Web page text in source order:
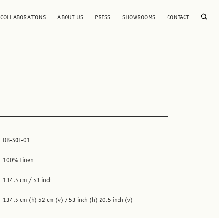
COLLABORATIONS ABOUT US PRESS SHOWROOMS CONTACT
DB-SOL-01
100% Linen
134.5 cm / 53 inch
134.5 cm (h) 52 cm (v) / 53 inch (h) 20.5 inch (v)